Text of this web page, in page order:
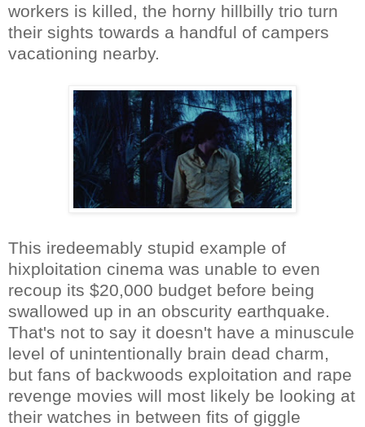
workers is killed, the horny hillbilly trio turn
their sights towards a handful of campers
vacationing nearby.
This iredeemably stupid example of
hixploitation cinema was unable to even
recoup its $20,000 budget before being
swallowed up in an obscurity earthquake.
That's not to say it doesn't have a minuscule
level of unintentionally brain dead charm,
but fans of backwoods exploitation and rape
revenge movies will most likely be looking at
their watches in between fits of giggle